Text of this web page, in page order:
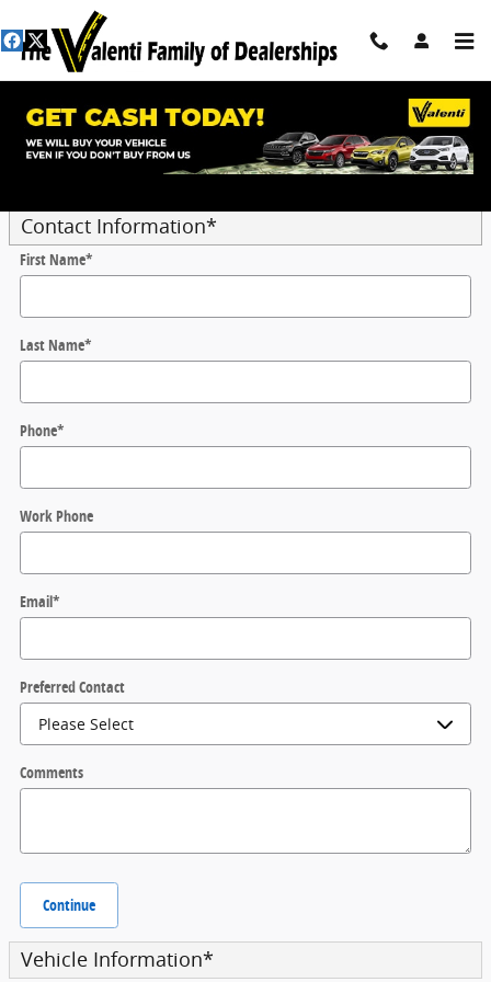
Skip to main content
Trade-In Appraisal
Contact Information*
First Name*
Last Name*
Phone*
Work Phone
Email*
Preferred Contact
Comments
Continue
Vehicle Information*